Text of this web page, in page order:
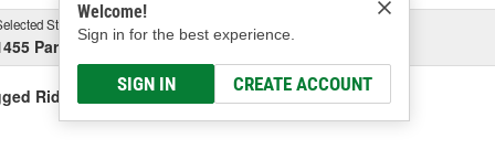
Welcome!
Sign in for the best experience.
SIGN IN CREATE ACCOUNT
Store
Parsons Ave, Columbus, OHSelect or Add New
Ridge Black Tire Carrier Recovery Bag